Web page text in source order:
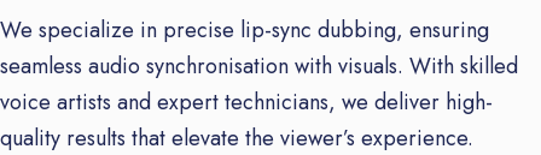
We specialize in precise lip-sync dubbing, ensuring
seamless audio synchronisation with visuals. With skilled
voice artists and expert technicians, we deliver high-
quality results that elevate the viewer’s experience.